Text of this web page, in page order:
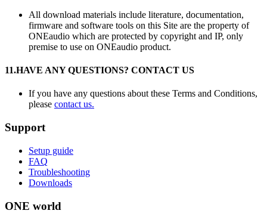
All download materials include literature, documentation,
firmware and software tools on this Site are the property of
ONEaudio which are protected by copyright and IP, only
premise to use on ONEaudio product.
11.HAVE ANY QUESTIONS? CONTACT US
If you have any questions about these Terms and Conditions,
please contact us.
Support
Setup guide
FAQ
Troubleshooting
Downloads
ONE world